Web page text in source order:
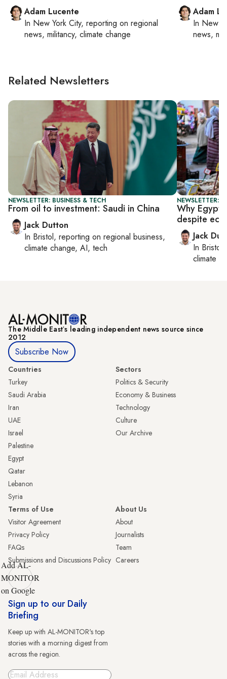
Adam Lucente
In New York City, reporting on regional
news, militancy, climate change
Adam
In New
news,
Related Newsletters
NEWSLETTER: BUSINESS & TECH
From oil to investment: Saudi in China
Jack Dutton
In Bristol, reporting on regional business,
climate change, AI, tech
NEWSLETTER:
Why Egypt
despite
Jack
In Bristol
climate
The Middle Eastʼs leading independent news source since
2012
Subscribe Now
Countries
Turkey
Saudi Arabia
Iran
UAE
Israel
Palestine
Egypt
Qatar
Lebanon
Syria
Sectors
Politics & Security
Economy & Business
Technology
Culture
Our Archive
Terms of Use
Visitor Agreement
Privacy Policy
FAQs
Submissions and Discussions Policy
About Us
About
Journalists
Team
Careers
Add AL-
MONITOR
on Google
Sign up to our Daily
Briefing
Keep up with AL-MONITOR's top
stories with a morning digest from
across the region.